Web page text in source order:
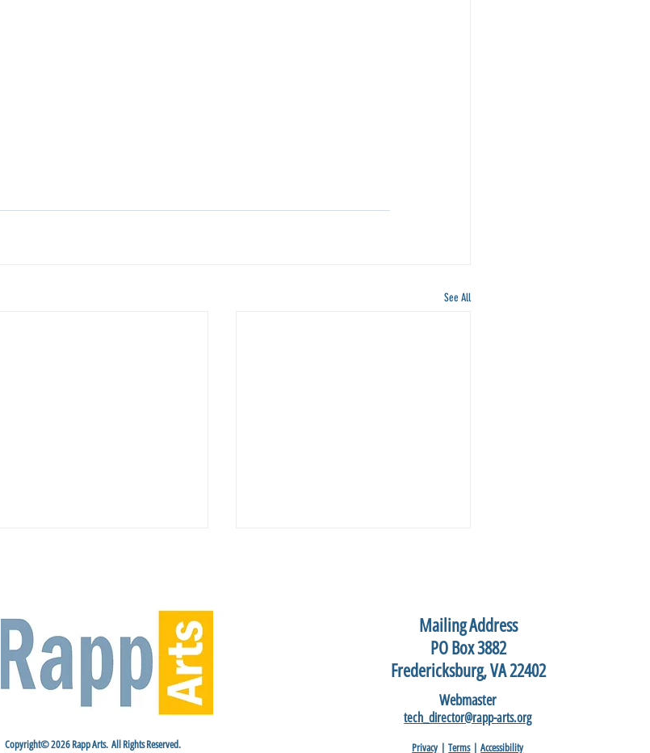
See All
Venue Spotlight: Riverside Center
for the Performing Arts
Copyright© 2026 Rapp Arts. All Rights Reserved.
Mailing Address
PO Box 3882
Fredericksburg, VA 22402
Webmaster
tech_director@rapp-arts.org
Privacy|Terms|Accessibility